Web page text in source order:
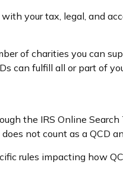
your tax, legal, and
of charities you can
can fulfill all or part of
the IRS Online
not count as a QCD
rules impacting how